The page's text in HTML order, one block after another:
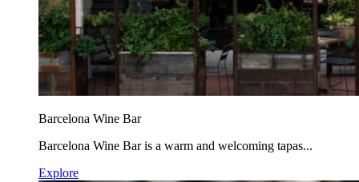
Barcelona Wine Bar
Barcelona Wine Bar is a warm and welcoming tapas...
Explore